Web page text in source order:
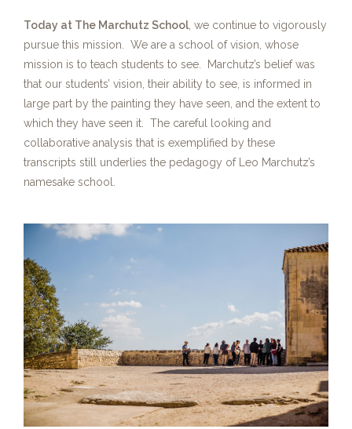
Today at The Marchutz School , we continue to vigorously
pursue this mission. We are a school of vision, whose
mission is to teach students to see. Marchutz’s belief was
that our students’ vision, their ability to see, is informed in
large part by the painting they have seen, and the extent to
which they have seen it. The careful looking and
collaborative analysis that is exemplified by these
transcripts still underlies the pedagogy of Leo Marchutz’s
namesake school.